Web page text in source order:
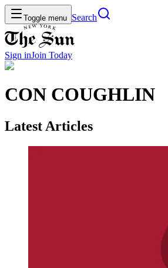
Toggle menu Search
Sign inJoin Today
CON COUGHLIN
Latest Articles